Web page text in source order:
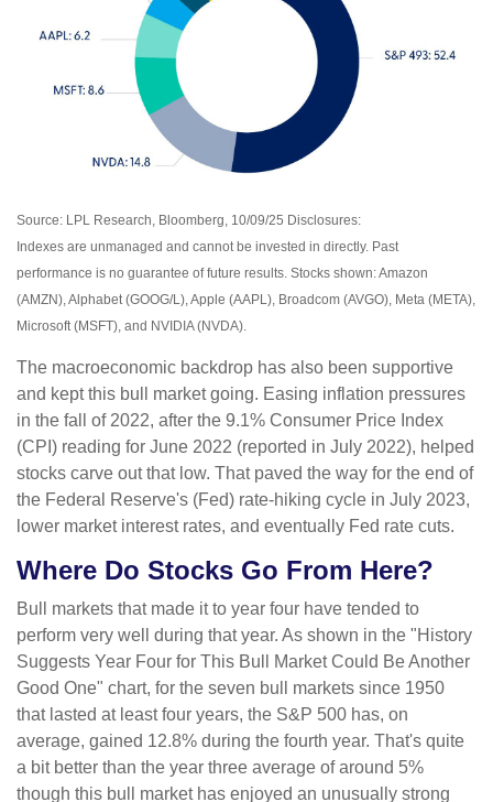
Source: LPL Research, Bloomberg, 10/09/25 Disclosures:
Indexes are unmanaged and cannot be invested in directly. Past
performance is no guarantee of future results. Stocks shown: Amazon
(AMZN), Alphabet (GOOG/L), Apple (AAPL), Broadcom (AVGO), Meta (META),
Microsoft (MSFT), and NVIDIA (NVDA).
The macroeconomic backdrop has also been supportive
and kept this bull market going. Easing inflation pressures
in the fall of 2022, after the 9.1% Consumer Price Index
(CPI) reading for June 2022 (reported in July 2022), helped
stocks carve out that low. That paved the way for the end of
the Federal Reserve's (Fed) rate-hiking cycle in July 2023,
lower market interest rates, and eventually Fed rate cuts.
Where Do Stocks Go From Here?
Bull markets that made it to year four have tended to
perform very well during that year. As shown in the "History
Suggests Year Four for This Bull Market Could Be Another
Good One" chart, for the seven bull markets since 1950
that lasted at least four years, the S&P 500 has, on
average, gained 12.8% during the fourth year. That's quite
a bit better than the year three average of around 5%
though this bull market has enjoyed an unusually strong